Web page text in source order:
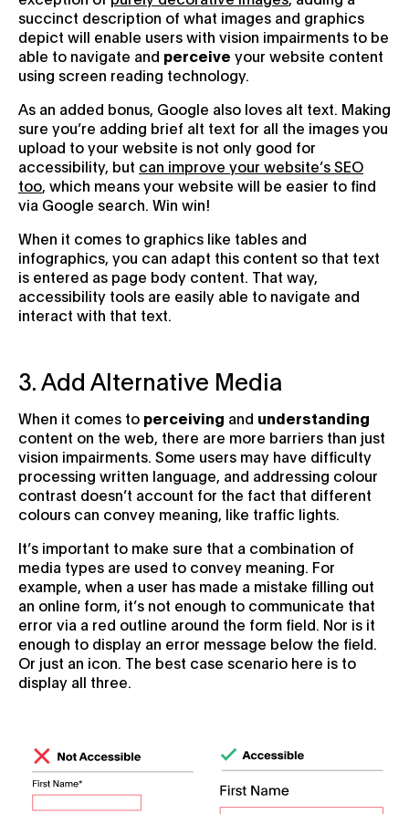
succinct description of what images and graphics
depict will enable users with vision impairments to be
able to navigate and perceive your website content
using screen reading technology.
As an added bonus, Google also loves alt text. Making
sure you’re adding brief alt text for all the images you
upload to your website is not only good for
accessibility, but can improve your website’s SEO
too , which means your website will be easier to find
via Google search. Win win!
When it comes to graphics like tables and
infographics, you can adapt this content so that text
is entered as page body content. That way,
accessibility tools are easily able to navigate and
interact with that text.
3. Add Alternative Media
When it comes to perceiving and understanding
content on the web, there are more barriers than just
vision impairments. Some users may have difficulty
processing written language, and addressing colour
contrast doesn’t account for the fact that different
colours can convey meaning, like traffic lights.
It’s important to make sure that a combination of
media types are used to convey meaning. For
example, when a user has made a mistake filling out
an online form, it’s not enough to communicate that
error via a red outline around the form field. Nor is it
enough to display an error message below the field.
Or just an icon. The best case scenario here is to
display all three.